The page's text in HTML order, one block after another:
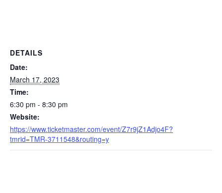
DETAILS
Date:
March 17, 2023
Time:
6:30 pm - 8:30 pm
Website:
https://www.ticketmaster.com/event/Z7r9jZ1Adjo4F?
tmrid=TMR-3711548&routing=y